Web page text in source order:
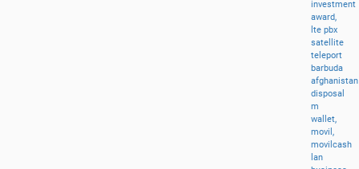
investment
award,
ltepbx
satellite
teleport
barbuda
afghanistan
disposal
m
wallet,
movil,
movilcash
lan